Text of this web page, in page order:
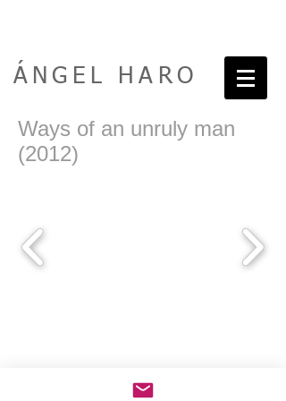
ÁNGEL HARO
Ways of an unruly man
(2012)